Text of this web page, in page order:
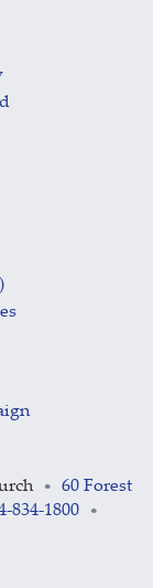
•
60 Forest
834-1800 •